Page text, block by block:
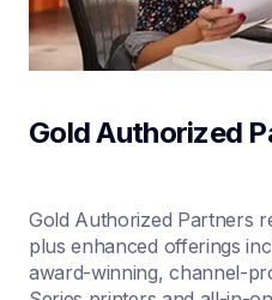
Gold Authorized
Gold Authorized Partners
plus enhanced offerings
award-winning, channel-